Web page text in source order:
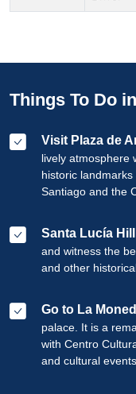
Things To Do
Visit Plaza de
lively atmosphere
historic
Santiago and the
Santa Lucía
and witness the
and other
Go to La
palace. It is a
with Centro
and cultural events.